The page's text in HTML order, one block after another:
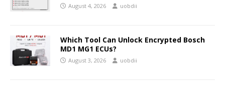
August 4, 2026 uobdii
Which Tool Can Unlock Encrypted Bosch
MD1 MG1 ECUs?
August 3, 2026 uobdii